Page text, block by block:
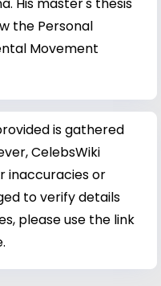
the Personal
Movement
is gathered
CelebsWiki
inaccuracies or
to verify details
please use the link